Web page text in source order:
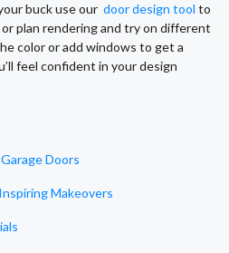
buck use our door design tool to
plan rendering and try on different
color or add windows to get a
feel confident in your design
Doors
Makeovers